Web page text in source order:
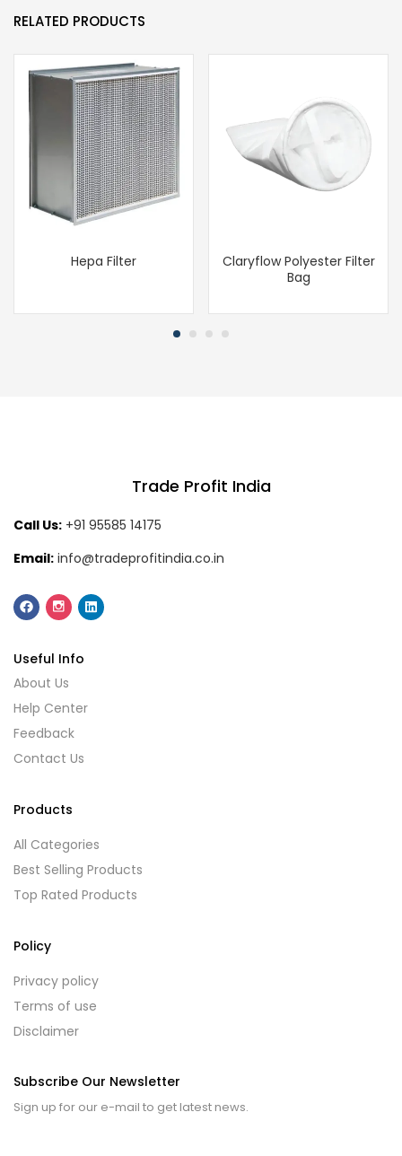
RELATED PRODUCTS
Hepa Filter
Claryflow Polyester Filter
Bag
Trade Profit India
Call Us: +91 95585 14175
Email: info@tradeprofitindia.co.in
Useful Info
About Us
Help Center
Feedback
Contact Us
Products
All Categories
Best Selling Products
Top Rated Products
Policy
Privacy policy
Terms of use
Disclaimer
Subscribe Our Newsletter
Sign up for our e-mail to get latest news.